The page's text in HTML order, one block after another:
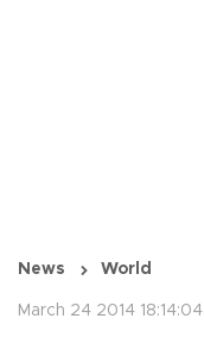
News World
March 24 2014 18:14:04